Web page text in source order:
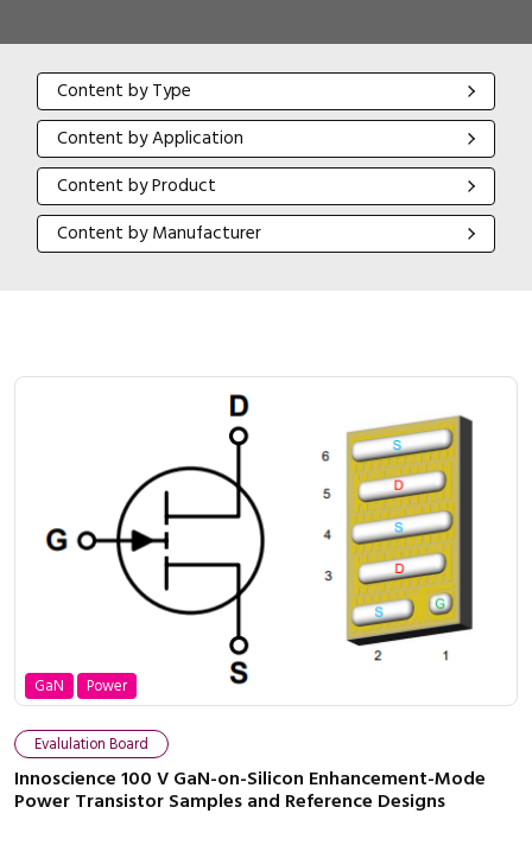
Content by Type
Content by Type
Content by Application
Content by Application
Content by Product
Content by Product
Content by Manufacturer
Content by Manufacturer
GaN Power
Evalulation Board
Innoscience 100 V GaN-on-Silicon Enhancement-Mode
Power Transistor Samples and Reference Designs